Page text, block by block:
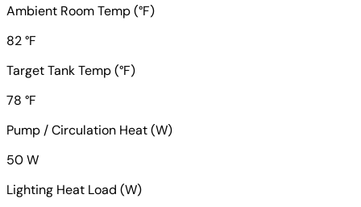
Ambient Room Temp (°F)
82 °F
Target Tank Temp (°F)
78 °F
Pump / Circulation Heat (W)
50 W
Lighting Heat Load (W)